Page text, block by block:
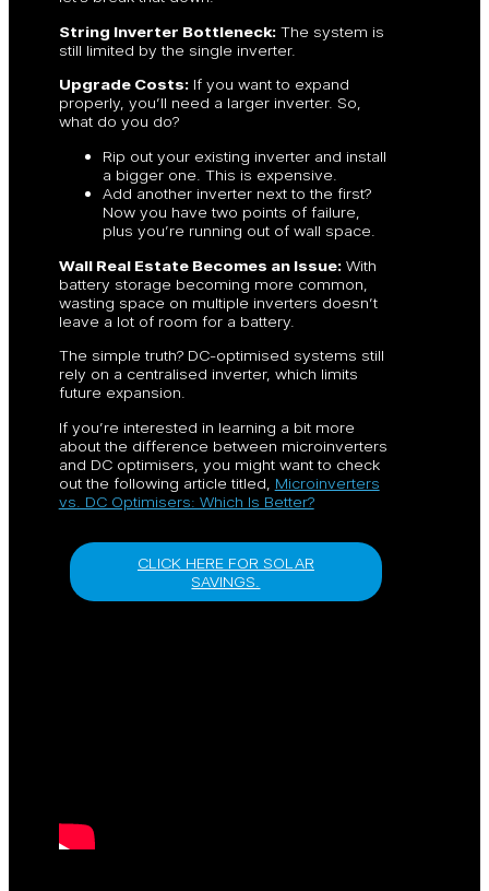
String Inverter Bottleneck:The system is
still limited by the single inverter.
Upgrade Costs:If you want to expand
properly, you’ll need a larger inverter. So,
what do you do?
Rip out your existing inverter and install
a bigger one. This is expensive.
Add another inverter next to the first?
Now you have two points of failure,
plus you’re running out of wall space.
Wall Real Estate Becomes an Issue:With
battery storage becoming more common,
wasting space on multiple inverters doesn’t
leave a lot of room for a battery.
The simple truth? DC-optimised systems still
rely on a centralised inverter, which limits
future expansion.
If you’re interested in learning a bit more
about the difference between microinverters
and DC optimisers, you might want to check
out the following article titled, Microinverters
vs. DC Optimisers: Which Is Better?
CLICK HERE FOR SOLAR
SAVINGS.